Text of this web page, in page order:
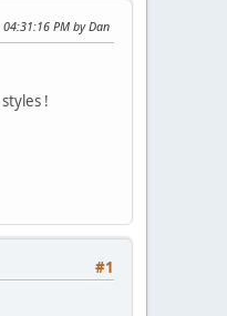
PM by Dan
!
#1